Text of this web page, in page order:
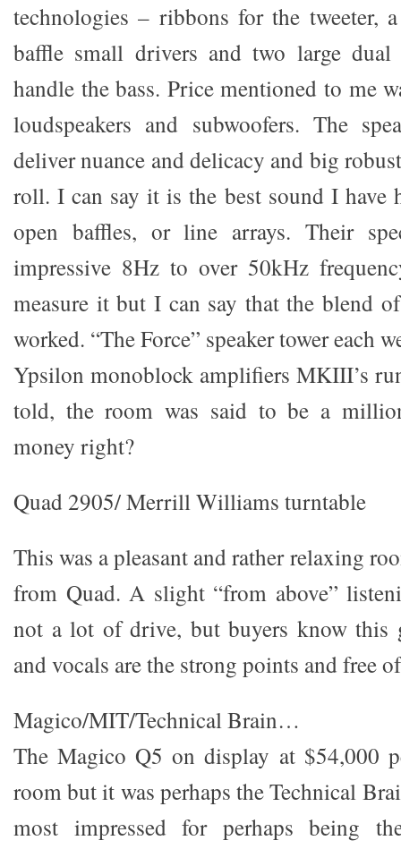
technologies – ribbons for the tweeter,
baffle small drivers and two large dual
handle the bass. Price mentioned to me
loudspeakers and subwoofers. The
deliver nuance and delicacy and big
roll. I can say it is the best sound I have
open baffles, or line arrays. Their
impressive 8Hz to over 50kHz
measure it but I can say that the blend
worked. “The Force” speaker tower each
Ypsilon monoblock amplifiers MKIII’s
told, the room was said to be a
money right?
Quad 2905/ Merrill Williams turntable
This was a pleasant and rather relaxing
from Quad. A slight “from above”
not a lot of drive, but buyers know this
and vocals are the strong points and free
Magico/MIT/Technical Brain…
The Magico Q5 on display at $54,000
room but it was perhaps the Technical
most impressed for perhaps being